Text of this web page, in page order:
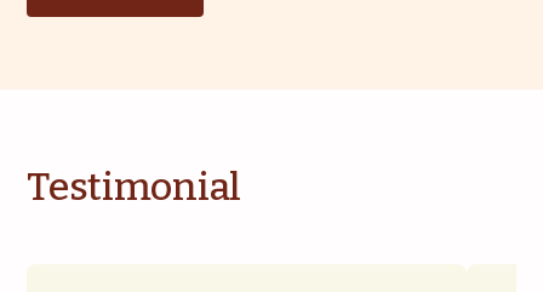
Testimonial